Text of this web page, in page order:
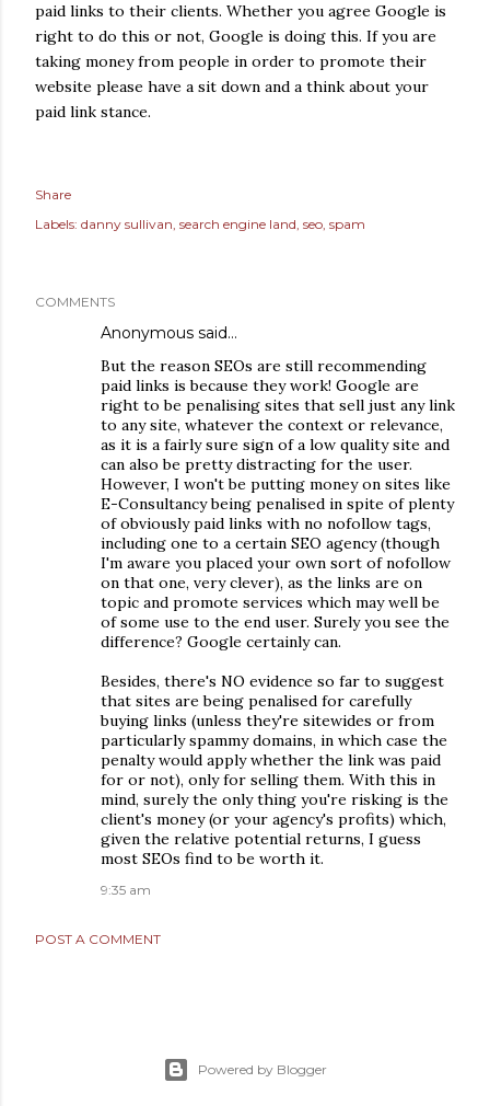
paid links to their clients. Whether you agree Google is
right to do this or not, Google is doing this. If you are
taking money from people in order to promote their
website please have a sit down and a think about your
paid link stance.
Share
Labels: danny sullivan search engine land seo spam
COMMENTS
Anonymous said…
But the reason SEOs are still recommending
paid links is because they work! Google are
right to be penalising sites that sell just any link
to any site, whatever the context or relevance,
as it is a fairly sure sign of a low quality site and
can also be pretty distracting for the user.
However, I won't be putting money on sites like
E-Consultancy being penalised in spite of plenty
of obviously paid links with no nofollow tags,
including one to a certain SEO agency (though
I'm aware you placed your own sort of nofollow
on that one, very clever), as the links are on
topic and promote services which may well be
of some use to the end user. Surely you see the
difference? Google certainly can.
Besides, there's NO evidence so far to suggest
that sites are being penalised for carefully
buying links (unless they're sitewides or from
particularly spammy domains, in which case the
penalty would apply whether the link was paid
for or not), only for selling them. With this in
mind, surely the only thing you're risking is the
client's money (or your agency's profits) which,
given the relative potential returns, I guess
most SEOs find to be worth it.
9:35 am
POST A COMMENT
Powered by Blogger